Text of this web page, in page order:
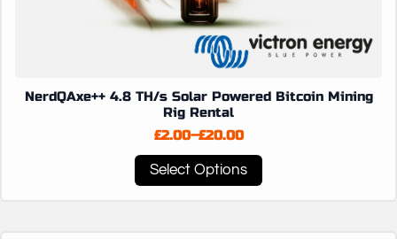
NerdQAxe++ 4.8 TH/s Solar Powered Bitcoin Mining
Rig Rental
£2.00–£20.00
Price
range:
£2.00
through
Select Options
This
product